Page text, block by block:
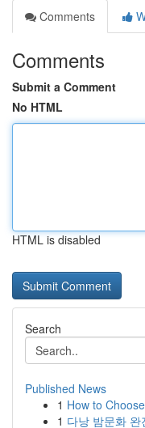
Comments
Comments
Submit a Comment
No HTML
HTML is disabled
Search
Published News
1 How to
1 다낭 밤문화